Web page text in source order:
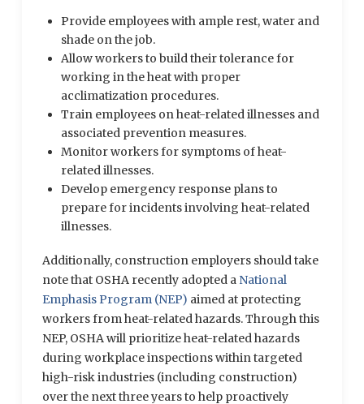
Provide employees with ample rest, water and
shade on the job.
Allow workers to build their tolerance for
working in the heat with proper
acclimatization procedures.
Train employees on heat-related illnesses and
associated prevention measures.
Monitor workers for symptoms of heat-
related illnesses.
Develop emergency response plans to
prepare for incidents involving heat-related
illnesses.
Additionally, construction employers should take
note that OSHA recently adopted a National
Emphasis Program (NEP) aimed at protecting
workers from heat-related hazards. Through this
NEP, OSHA will prioritize heat-related hazards
during workplace inspections within targeted
high-risk industries (including construction)
over the next three years to help proactively